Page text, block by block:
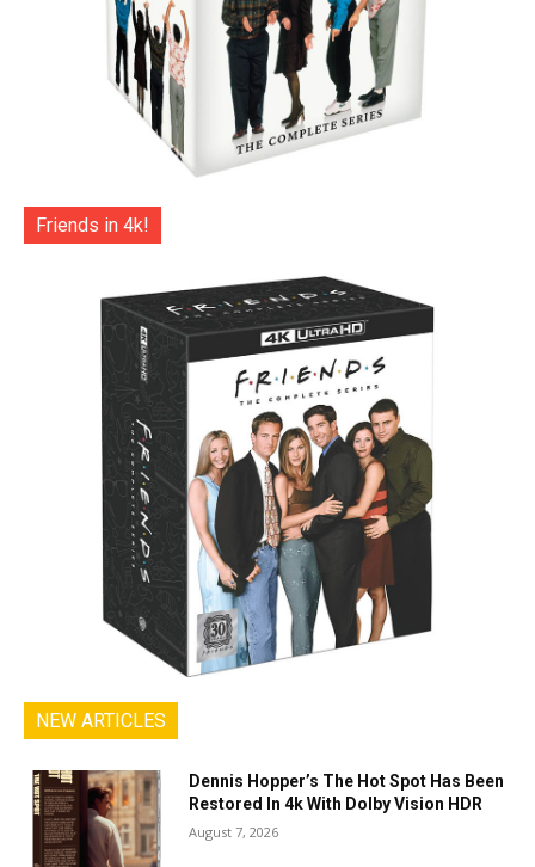
Friends in 4k!
NEW ARTICLES
Dennis Hopper’s The Hot Spot Has Been
Restored In 4k With Dolby Vision HDR
August 7, 2026